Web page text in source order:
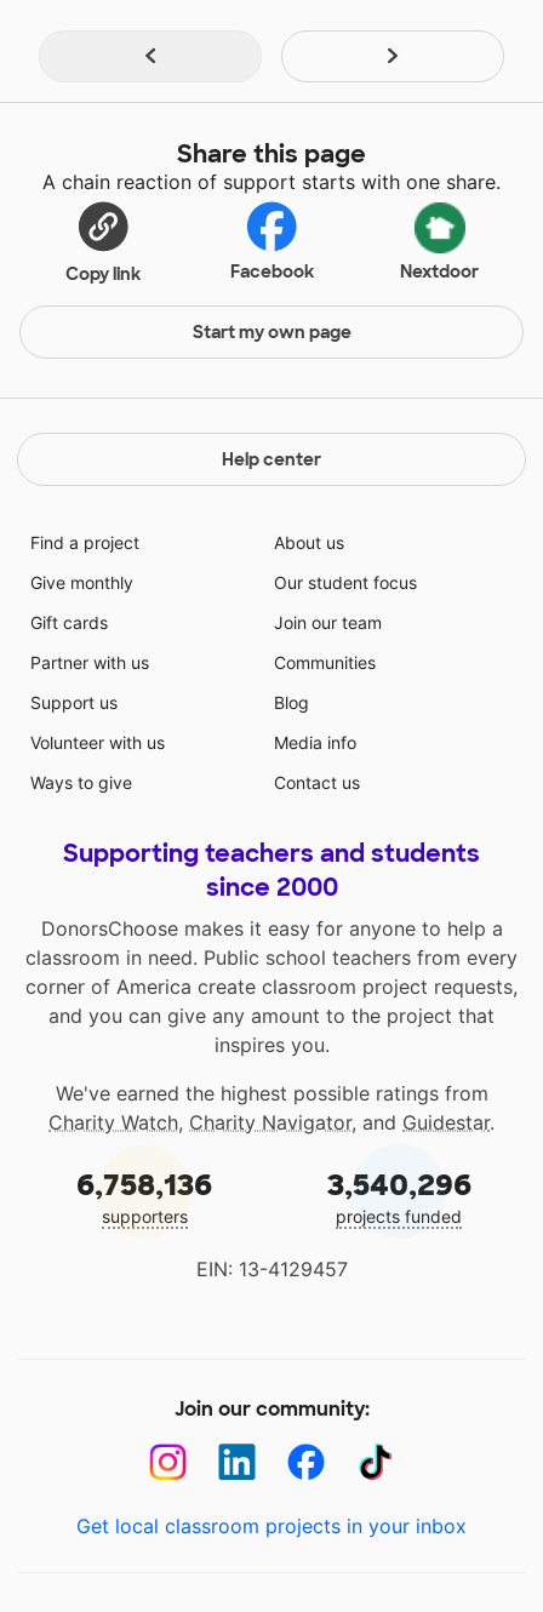
Share this page
A chain reaction of support starts with one share.
Copy link Facebook Nextdoor
Start my own page
Help center
Find a project
Give monthly
Gift cards
Partner with us
Support us
Volunteer with us
Ways to give
About us
Our student focus
Join our team
Communities
Blog
Media info
Contact us
Supporting teachers and students
since 2000
DonorsChoose makes it easy for anyone to help a
classroom in need. Public school teachers from every
corner of America create classroom project requests,
and you can give any amount to the project that
inspires you.
We've earned the highest possible ratings from
Charity Watch, Charity Navigator, and Guidestar.
6,758,136
supporters
3,540,296
projects funded
EIN: 13-4129457
Join our community:
Get local classroom projects in your inbox